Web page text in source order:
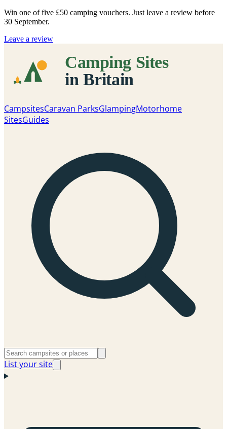
Win one of five £50 camping vouchers. Just leave a review before
30 September.
Leave a review
CampsitesCaravan ParksGlampingMotorhome
SitesGuides
List your site